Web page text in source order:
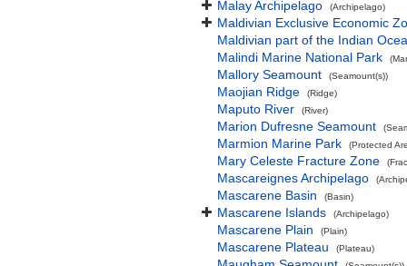
Malay Archipelago (Archipelago)
Maldivian Exclusive Economic
Maldivian part of the Indian
Malindi Marine National Park
Mallory Seamount (Seamount(s))
Maojian Ridge (Ridge)
Maputo River (River)
Marion Dufresne Seamount
Marmion Marine Park (Protected
Mary Celeste Fracture Zone
Mascareignes Archipelago
Mascarene Basin (Basin)
Mascarene Islands (Archipelago)
Mascarene Plain (Plain)
Mascarene Plateau (Plateau)